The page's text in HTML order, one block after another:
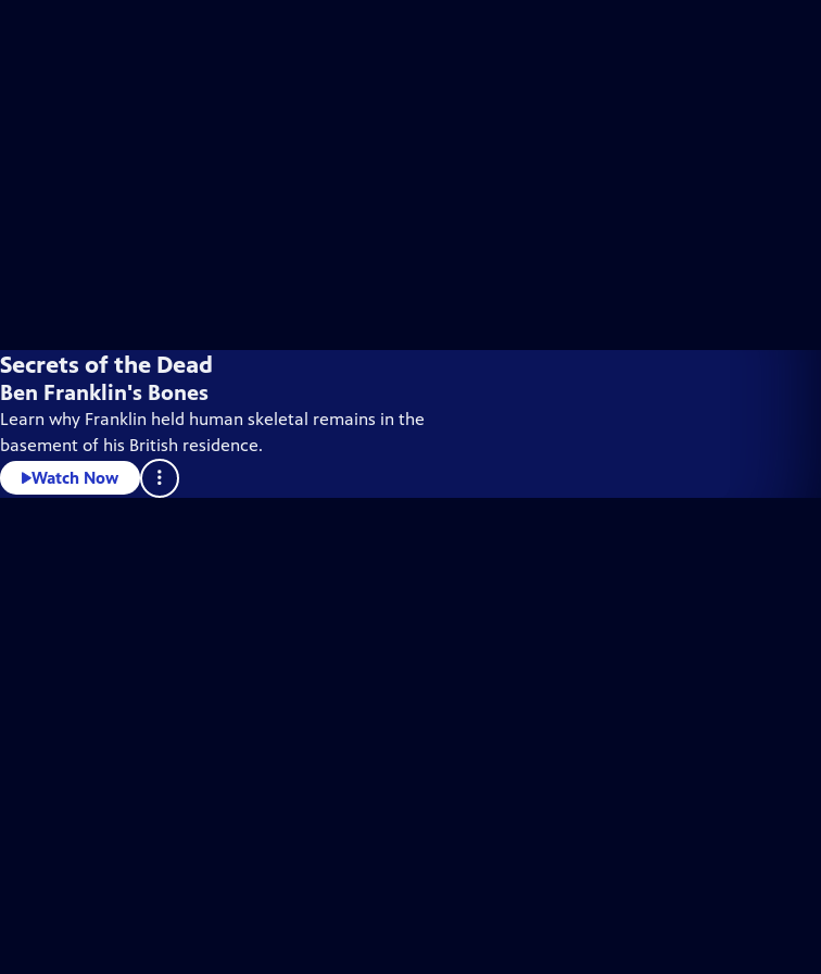
Secrets of the Dead
Ben Franklin's Bones
Learn why Franklin held human skeletal remains in the
basement of his British residence.
Watch Now